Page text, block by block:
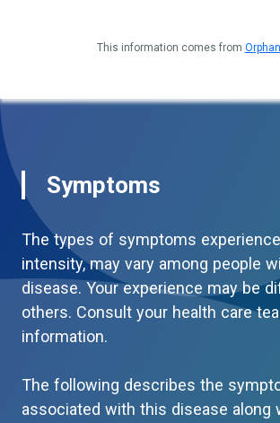
This information comes from
Symptoms
The types of symptoms
intensity, may vary among people
disease. Your experience may be
others. Consult your health care
information.
The following describes the
associated with this disease along